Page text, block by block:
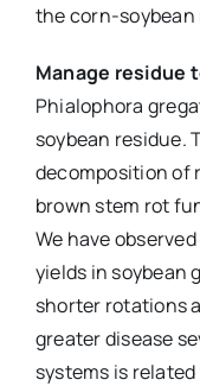
the corn-
Manage residue
Phialophora
soybean residue.
decomposition of
brown stem rot
We have
yields in soybean
shorter rotations
greater disease
systems is